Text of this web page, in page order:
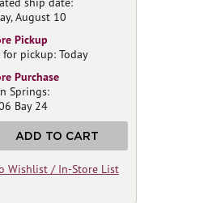
August 10
Pickup
for pickup: Today
Purchase
Springs:
Bay 24
ADD TO CART
Wishlist / In-Store List